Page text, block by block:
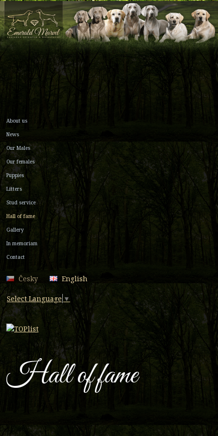
About us
News
Our Males
Our females
Puppies
Litters
Stud service
Hall of fame
Gallery
In memoriam
Contact
Česky English
Select Language ▼
Hall of fame